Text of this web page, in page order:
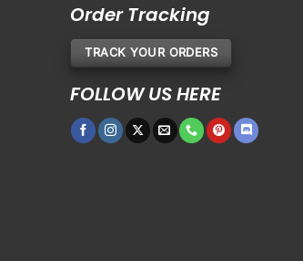
Order Tracking
TRACK YOUR ORDERS
FOLLOW US HERE